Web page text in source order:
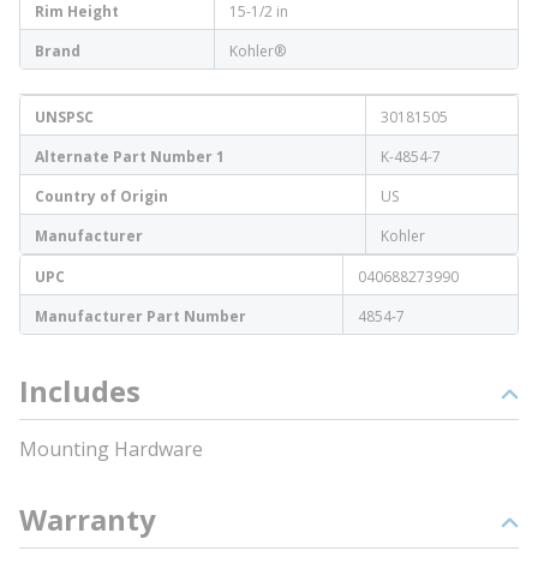
Rim Height
15-1/2 in
Brand
Kohler®
UNSPSC
30181505
Alternate Part Number 1
K-4854-7
Country of Origin
US
Manufacturer
Kohler
UPC
040688273990
Manufacturer Part Number
4854-7
Includes
Mounting Hardware
Warranty